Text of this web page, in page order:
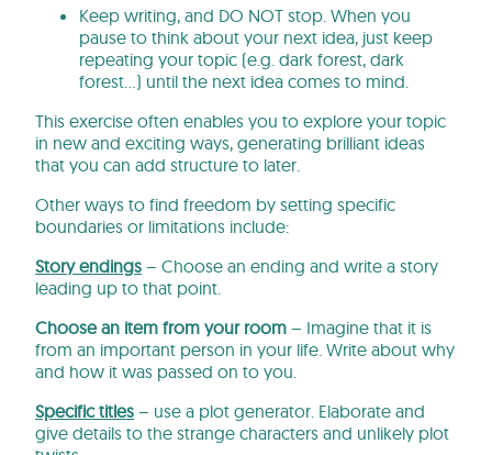
Keep writing, and DO NOT stop. When you
pause to think about your next idea, just keep
repeating your topic (e.g. dark forest, dark
forest…) until the next idea comes to mind.
This exercise often enables you to explore your topic
in new and exciting ways, generating brilliant ideas
that you can add structure to later.
Other ways to find freedom by setting specific
boundaries or limitations include:
Story endings – Choose an ending and write a story
leading up to that point.
Choose an item from your room – Imagine that it is
from an important person in your life. Write about why
and how it was passed on to you.
Specific titles – use a plot generator. Elaborate and
give details to the strange characters and unlikely plot